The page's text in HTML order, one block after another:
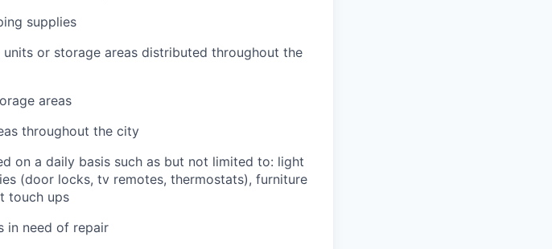
supplies
or storage areas distributed throughout the
areas
throughout the city
on a daily basis such as but not limited to: light
(door locks, tv remotes, thermostats), furniture
touch ups
in need of repair